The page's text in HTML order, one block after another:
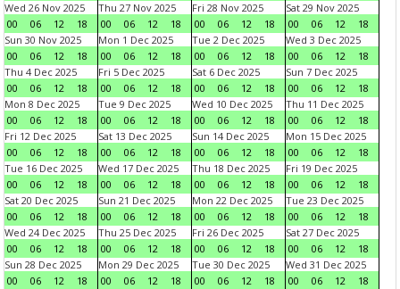
Wed 26 Nov 2025
00
06 12 18
Thu 27 Nov 2025
00
06 12 18
Fri 28 Nov 2025
00
06 12 18
Sat 29 Nov 2025
00
06 12
18
Sun 30 Nov 2025
00
06 12 18
Mon 1 Dec 2025
00
06 12 18
Tue 2 Dec 2025
00
06 12 18
Wed 3 Dec 2025
00
06 12
18
Thu 4 Dec 2025
00
06 12 18
Fri 5 Dec 2025
00
06 12 18
Sat 6 Dec 2025
00
06 12 18
Sun 7 Dec 2025
00
06 12
18
Mon 8 Dec 2025
00
06 12 18
Tue 9 Dec 2025
00
06 12 18
Wed 10 Dec 2025
00
06 12 18
Thu 11 Dec 2025
00
06 12
18
Fri 12 Dec 2025
00
06 12 18
Sat 13 Dec 2025
00
06 12 18
Sun 14 Dec 2025
00
06 12 18
Mon 15 Dec 2025
00
06 12
18
Tue 16 Dec 2025
00
06 12 18
Wed 17 Dec 2025
00
06 12 18
Thu 18 Dec 2025
00
06 12 18
Fri 19 Dec 2025
00
06 12
18
Sat 20 Dec 2025
00
06 12 18
Sun 21 Dec 2025
00
06 12 18
Mon 22 Dec 2025
00
06 12 18
Tue 23 Dec 2025
00
06 12
18
Wed 24 Dec 2025
00
06 12 18
Thu 25 Dec 2025
00
06 12 18
Fri 26 Dec 2025
00
06 12 18
Sat 27 Dec 2025
00
06 12
18
Sun 28 Dec 2025
00
06 12 18
Mon 29 Dec 2025
00
06 12 18
Tue 30 Dec 2025
00
06 12 18
Wed 31 Dec 2025
00
06 12
18